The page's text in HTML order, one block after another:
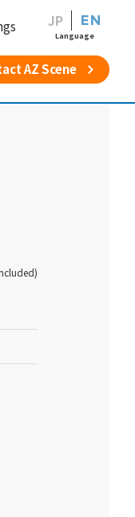
EN
JP
Language
AZ Scene